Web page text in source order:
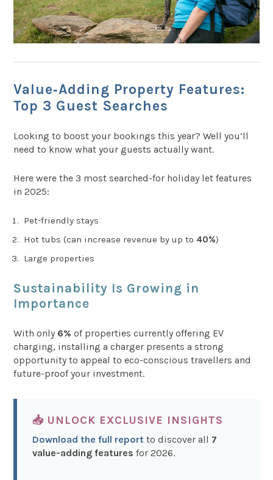
Value‑Adding Property Features:
Top 3 Guest Searches
Looking to boost your bookings this year? Well you’ll
need to know what your guests actually want.
Here were the 3 most searched-for holiday let features
in 2025:
Pet-friendly stays
Hot tubs (can increase revenue by up to 40%)
Large properties
Sustainability Is Growing in
Importance
With only 6% of properties currently offering EV
charging, installing a charger presents a strong
opportunity to appeal to eco-conscious travellers and
future-proof your investment.
📥 UNLOCK EXCLUSIVE INSIGHTS
Download the full report to discover all 7
value-adding features for 2026.